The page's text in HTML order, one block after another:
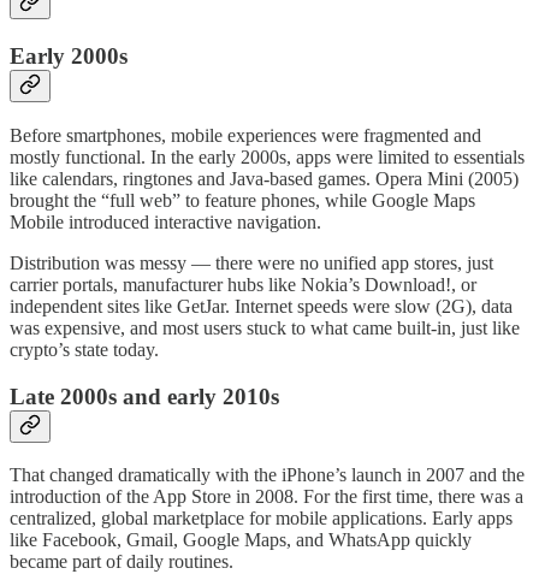
Early 2000s
Before smartphones, mobile experiences were fragmented and
mostly functional. In the early 2000s, apps were limited to essentials
like calendars, ringtones and Java-based games. Opera Mini (2005)
brought the “full web” to feature phones, while Google Maps
Mobile introduced interactive navigation.
Distribution was messy — there were no unified app stores, just
carrier portals, manufacturer hubs like Nokia’s Download!, or
independent sites like GetJar. Internet speeds were slow (2G), data
was expensive, and most users stuck to what came built-in, just like
crypto’s state today.
Late 2000s and early 2010s
That changed dramatically with the iPhone’s launch in 2007 and the
introduction of the App Store in 2008. For the first time, there was a
centralized, global marketplace for mobile applications. Early apps
like Facebook, Gmail, Google Maps, and WhatsApp quickly
became part of daily routines.